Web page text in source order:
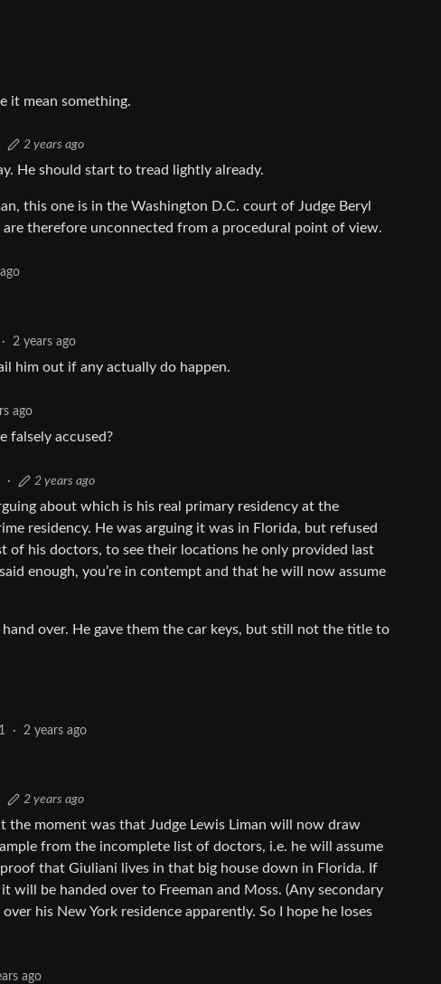
it mean something.
2 years ago
He should start to tread lightly already.
this one is in the Washington D.C. court of Judge Beryl
therefore unconnected from a procedural point of view.
· 2 years ago
him out if any actually do happen.
ago
falsely accused?
· 2 years ago
about which is his real primary residency at the
residency. He was arguing it was in Florida, but refused
his doctors, to see their locations he only provided last
enough, you’re in contempt and that he will now assume
hand over. He gave them the car keys, but still not the title to
1 · 2 years ago
2 years ago
the moment was that Judge Lewis Liman will now draw
from the incomplete list of doctors, i.e. he will assume
that Giuliani lives in that big house down in Florida. If
be handed over to Freeman and Moss. (Any secondary
his New York residence apparently. So I hope he loses
ago